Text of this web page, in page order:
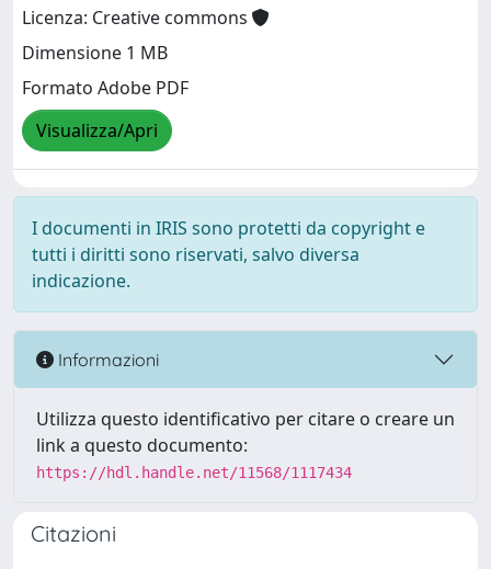
Licenza: Creative commons
Dimensione 1 MB
Formato Adobe PDF
Visualizza/Apri
I documenti in IRIS sono protetti da copyright e
tutti i diritti sono riservati, salvo diversa
indicazione.
Informazioni
Utilizza questo identificativo per citare o creare un
link a questo documento:
https://hdl.handle.net/11568/1117434
Citazioni